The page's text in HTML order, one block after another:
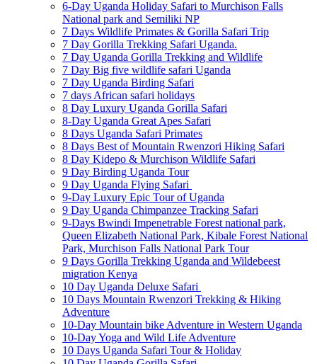
6-Day Uganda Holiday Safari to Murchison Falls
National park and Semiliki NP
7 Days Wildlife Primates & Gorilla Safari Trip
7 Day Gorilla Trekking Safari Uganda.
7 Day Uganda Gorilla Trekking and Wildlife
7 Day Big five wildlife safari Uganda
7 Day Uganda Birding Safari
7 days African safari holidays
8 Day Luxury Uganda Gorilla Safari
8-Day Uganda Great Apes Safari
8 Days Uganda Safari Primates
8 Days Best of Mountain Rwenzori Hiking Safari
8 Day Kidepo & Murchison Wildlife Safari
9 Day Birding Uganda Tour
9 Day Uganda Flying Safari
9-Day Luxury Epic Tour of Uganda
9 Day Uganda Chimpanzee Tracking Safari
9-Days Bwindi Impenetrable Forest national park,
Queen Elizabeth National Park, Kibale Forest National
Park, Murchison Falls National Park Tour
9 Days Gorilla Trekking Uganda and Wildebeest
migration Kenya
10 Day Uganda Deluxe Safari
10 Days Mountain Rwenzori Trekking & Hiking
Adventure
10-Day Mountain bike Adventure in Western Uganda
10-Day Yoga and Wild Life Adventure
10 Days Uganda Safari Tour & Holiday